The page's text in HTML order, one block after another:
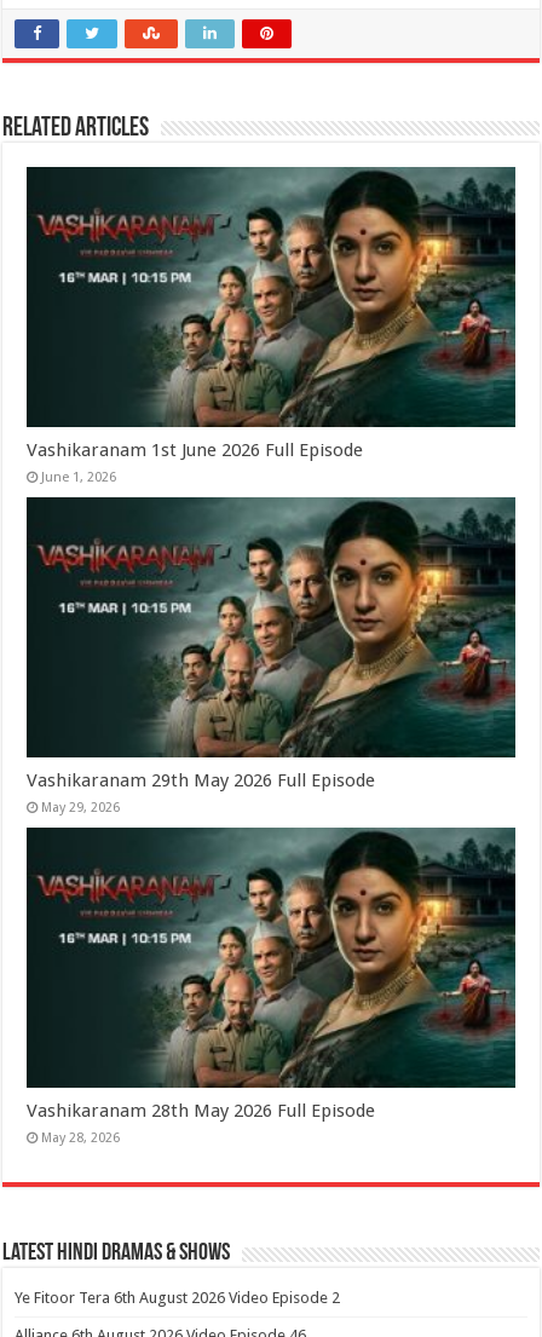
Related Articles
Vashikaranam 1st June 2026 Full Episode
June 1, 2026
Vashikaranam 29th May 2026 Full Episode
May 29, 2026
Vashikaranam 28th May 2026 Full Episode
May 28, 2026
Latest Hindi Dramas & Shows
Ye Fitoor Tera 6th August 2026 Video Episode 2